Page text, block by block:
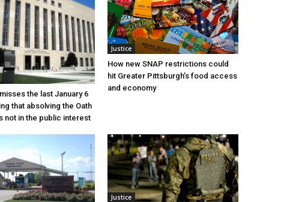
the last January 6
that absolving the Oath
not in the public interest
Justice
How new SNAP restrictions could
hit Greater Pittsburgh’s food access
and economy
Justice